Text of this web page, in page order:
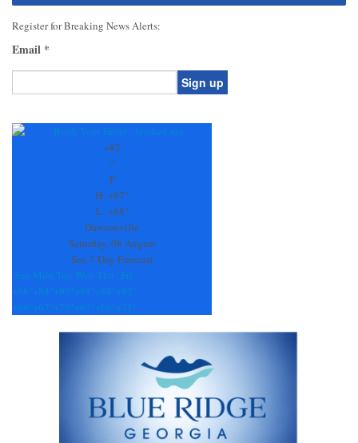
Register for Breaking News Alerts:
Email *
Contact
+82
°
F
H: +87°
L: +68°
Dawsonville
Saturday, 08 August
See 7-Day Forecast
Sun Mon Tue Wed Thu
Fri
+86° +84° +90° +88° +88° +87°
+69° +67° +70° +67° +66° +71°